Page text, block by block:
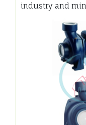
industry and